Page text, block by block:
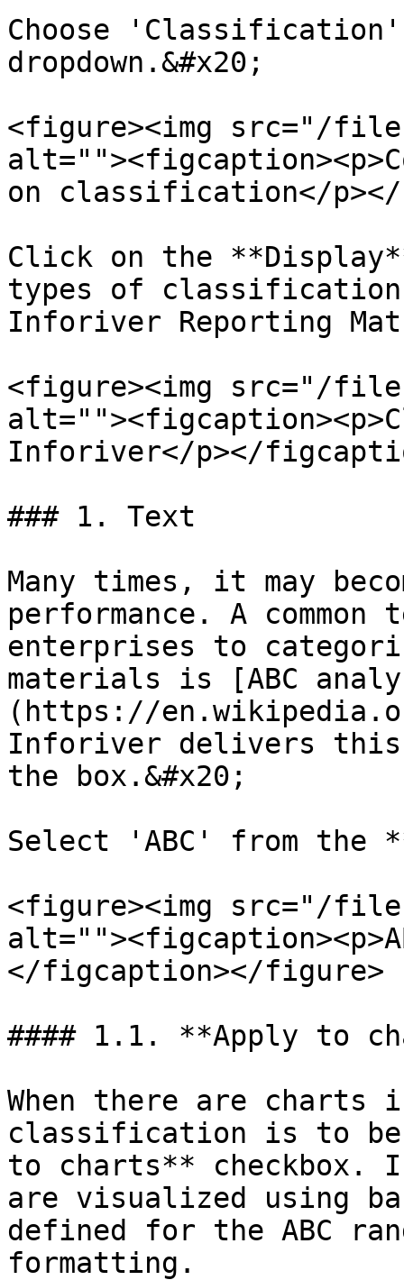
Choose
dropdown.&#x20;
<figure><img src="/files/
on classification</
Click on the
types of classification
Inforiver Reporting
<figure><img src="/files/
Inforiver</p></
### 1. Text
Many times, it may
performance. A common
enterprises to
materials is [ABC
(https://
Inforiver delivers
the box.&#x20;
Select 'ABC' from the
<figure><img src="/files/
</figcaption></figure>
#### 1.1. **Apply to
When there are charts
classification is to be
to charts** checkbox.
are visualized using
defined for the ABC
formatting.